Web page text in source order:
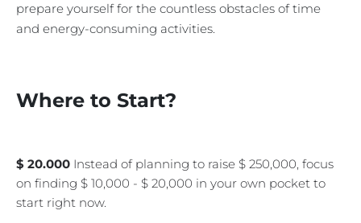
prepare yourself for the countless obstacles of time
and energy-consuming activities.
Where to Start?
$ 20.000 Instead of planning to raise $ 250,000, focus
on finding $ 10,000 - $ 20,000 in your own pocket to
start right now.